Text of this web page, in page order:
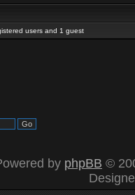
users and 1 guest
by phpBB ©